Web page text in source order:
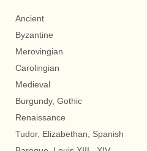
Ancient
Byzantine
Merovingian
Carolingian
Medieval
Burgundy, Gothic
Renaissance
Tudor, Elizabethan, Spanish